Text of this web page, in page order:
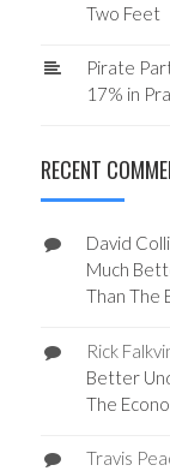
Two Feet
Pirate
17% in
RECENT
David
Much
Than The
Rick
Better
The
Travis